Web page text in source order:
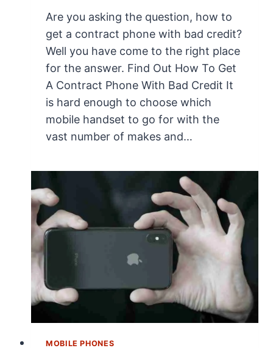
Are you asking the question, how to
get a contract phone with bad credit?
Well you have come to the right place
for the answer. Find Out How To Get
A Contract Phone With Bad Credit It
is hard enough to choose which
mobile handset to go for with the
vast number of makes and…
MOBILE PHONES